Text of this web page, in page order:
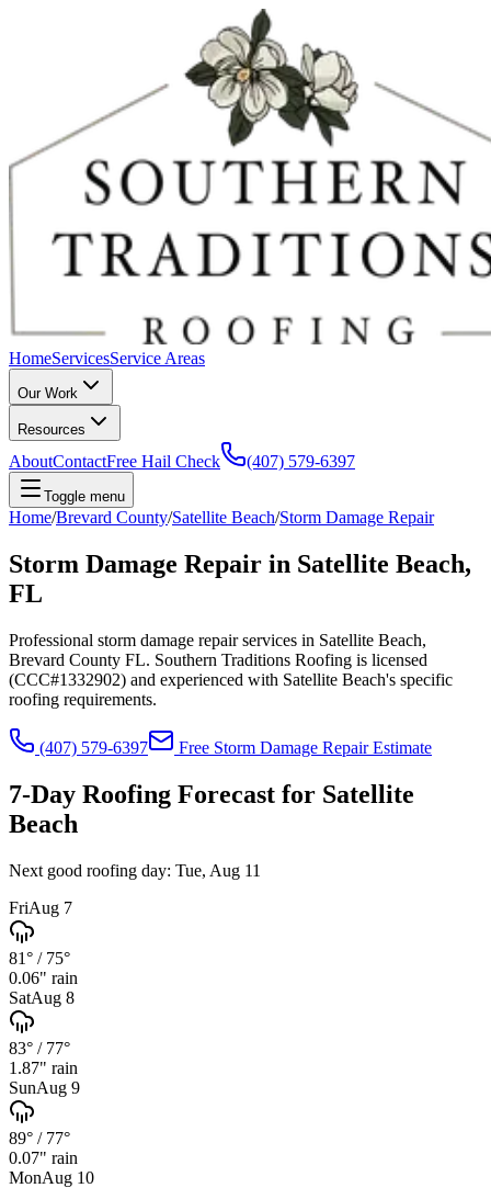
HomeServicesService Areas
Our Work
Resources
AboutContactFree Hail Check (407) 579-6397
Toggle menu
Home/Brevard County/Satellite Beach/Storm Damage Repair
Storm Damage Repair in Satellite Beach,
FL
Professional storm damage repair services in Satellite Beach,
Brevard County FL. Southern Traditions Roofing is licensed
(CCC#1332902) and experienced with Satellite Beach's specific
roofing requirements.
(407) 579-6397 Free Storm Damage RepairEstimate
7-Day Roofing Forecast for Satellite
Beach
Next good roofing day: Tue, Aug 11
FriAug 7
81° / 75°
0.06" rain
SatAug 8
83° / 77°
1.87" rain
SunAug 9
89° / 77°
0.07" rain
MonAug 10